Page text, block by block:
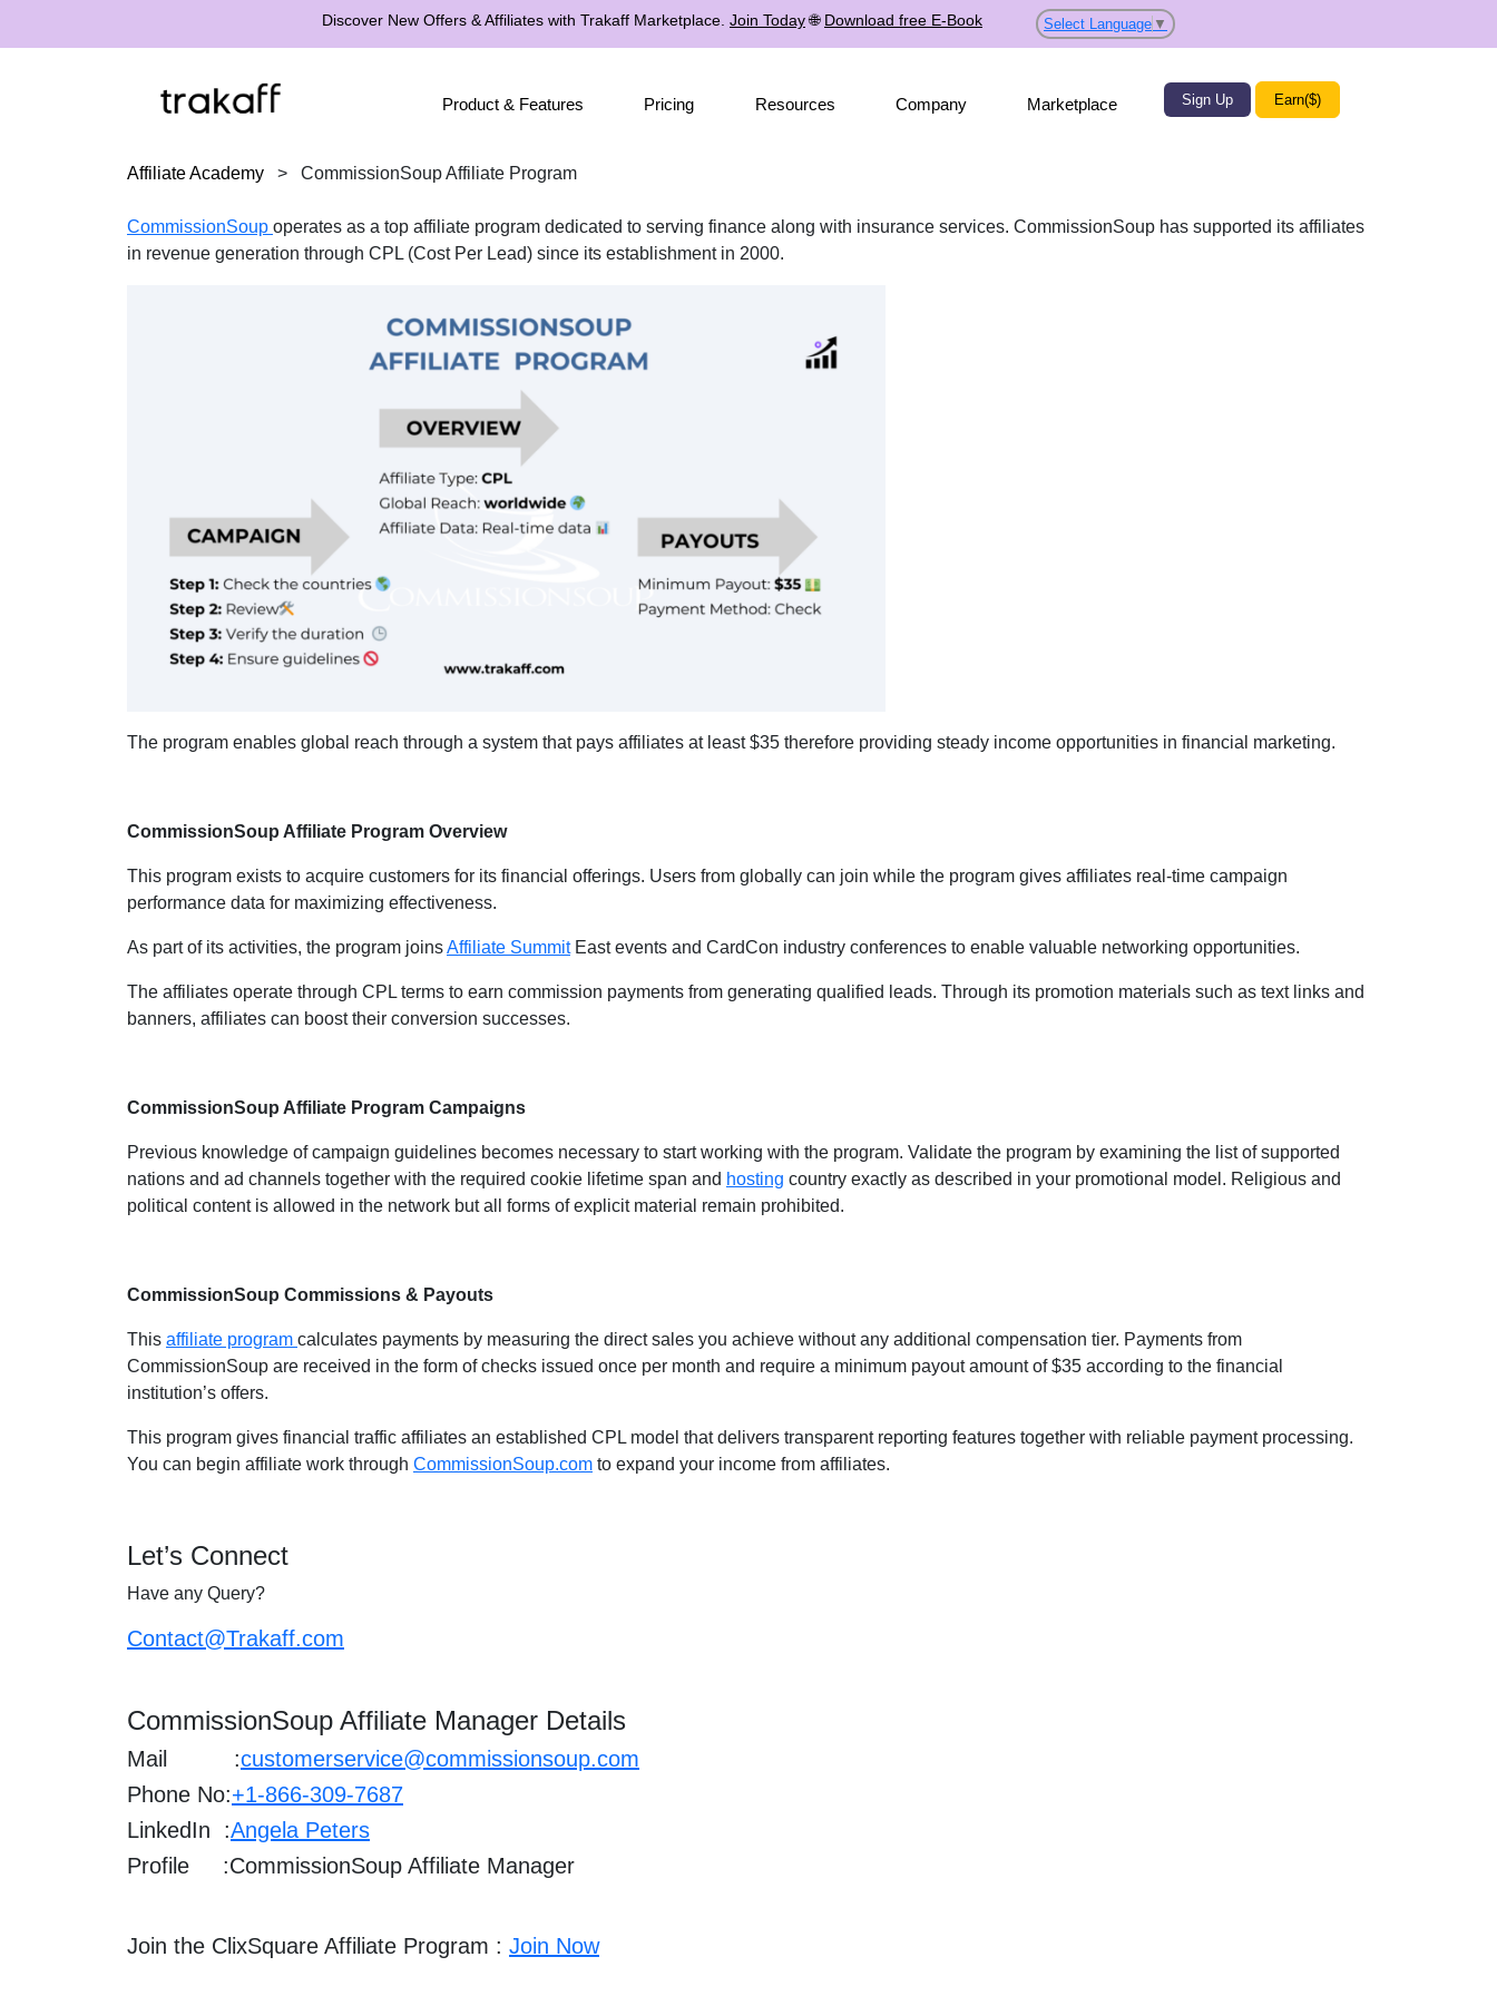
Discover New Offers & Affiliates with Trakaff Marketplace. Join Today🌐 Download free E-Book Select Language ▼
Product & Features Pricing Resources Company Marketplace Sign Up Earn($)
Affiliate Academy > CommissionSoup Affiliate Program
CommissionSoup operates as a top affiliate program dedicated to serving finance along with insurance services. CommissionSoup has supported its affiliates
in revenue generation through CPL (Cost Per Lead) since its establishment in 2000.
The program enables global reach through a system that pays affiliates at least $35 therefore providing steady income opportunities in financial marketing.
CommissionSoup Affiliate Program Overview
This program exists to acquire customers for its financial offerings. Users from globally can join while the program gives affiliates real-time campaign
performance data for maximizing effectiveness.
As part of its activities, the program joinsAffiliate SummitEast events and CardCon industry conferences to enable valuable networking opportunities.
The affiliates operate through CPL terms to earn commission payments from generating qualified leads. Through its promotion materials such as text links and
banners, affiliates can boost their conversion successes.
CommissionSoup Affiliate Program Campaigns
Previous knowledge of campaign guidelines becomes necessary to start working with the program. Validate the program by examining the list of supported
nations and ad channels together with the required cookie lifetime span and hosting country exactly as described in your promotional model. Religious and
political content is allowed in the network but all forms of explicit material remain prohibited.
CommissionSoup Commissions & Payouts
This affiliate program calculates payments by measuring the direct sales you achieve without any additional compensation tier. Payments from
CommissionSoup are received in the form of checks issued once per month and require a minimum payout amount of $35 according to the financial
institution’s offers.
This program gives financial traffic affiliates an established CPL model that delivers transparent reporting features together with reliable payment processing.
You can begin affiliate work through CommissionSoup.com to expand your income from affiliates.
Let’s Connect
Have any Query?
Contact@Trakaff.com
CommissionSoup Affiliate Manager Details
Mail :customerservice@commissionsoup.com
Phone No:+1-866-309-7687
LinkedIn :Angela Peters
Profile :CommissionSoup Affiliate Manager
Join the ClixSquare Affiliate Program : Join Now